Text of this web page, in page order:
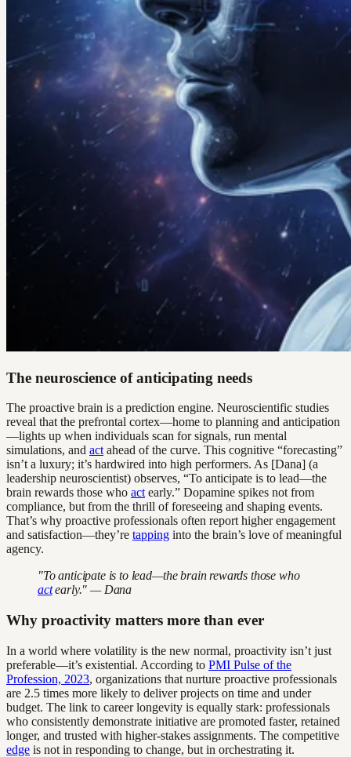
The neuroscience of anticipating needs
The proactive brain is a prediction engine. Neuroscientific studies
reveal that the prefrontal cortex—home to planning and anticipation
—lights up when individuals scan for signals, run mental
simulations, and act ahead of the curve. This cognitive “forecasting”
isn’t a luxury; it’s hardwired into high performers. As [Dana] (a
leadership neuroscientist) observes, “To anticipate is to lead—the
brain rewards those who act early.” Dopamine spikes not from
compliance, but from the thrill of foreseeing and shaping events.
That’s why proactive professionals often report higher engagement
and satisfaction—they’re tapping into the brain’s love of meaningful
agency.
"To anticipate is to lead—the brain rewards those who
actearly." — Dana
Why proactivity matters more than ever
In a world where volatility is the new normal, proactivity isn’t just
preferable—it’s existential. According to PMI Pulse of the
Profession, 2023, organizations that nurture proactive professionals
are 2.5 times more likely to deliver projects on time and under
budget. The link to career longevity is equally stark: professionals
who consistently demonstrate initiative are promoted faster, retained
longer, and trusted with higher-stakes assignments. The competitive
edge is not in responding to change, but in orchestrating it.